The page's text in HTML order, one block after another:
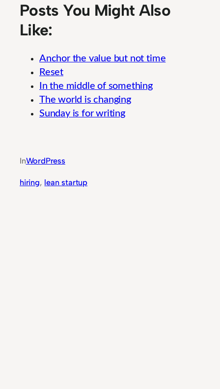
Posts You Might Also
Like:
Anchor the value but not time
Reset
In the middle of something
The world is changing
Sunday is for writing
InWordPress
hiring, lean startup